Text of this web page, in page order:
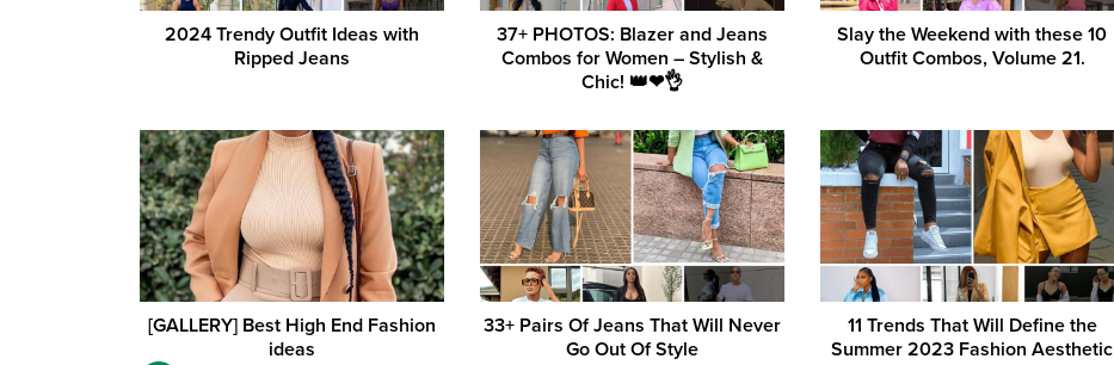
2024 Trendy Outfit Ideas with
Ripped Jeans
37+ PHOTOS: Blazer and Jeans
Combos for Women – Stylish &
Chic! 👑❤👌
Slay the Weekend with these 10
Outfit Combos, Volume 21.
[GALLERY] Best High End Fashion
ideas
33+ Pairs Of Jeans That Will Never
Go Out Of Style
11 Trends That Will Define the
Summer 2023 Fashion Aesthetic